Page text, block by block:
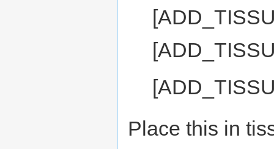
Place this in